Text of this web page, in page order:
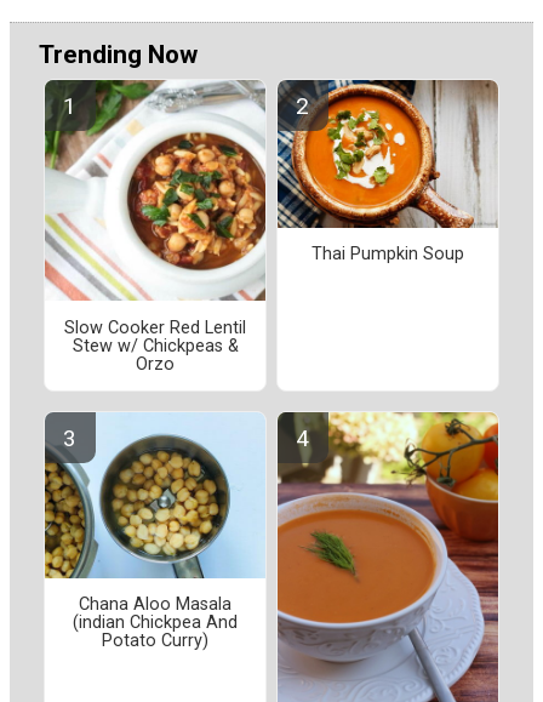
Trending Now
Slow Cooker Red Lentil
Stew w/ Chickpeas &
Orzo
Thai Pumpkin Soup
Chana Aloo Masala
(indian Chickpea And
Potato Curry)